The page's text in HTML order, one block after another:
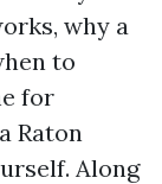
why a
to
for
Raton
Along